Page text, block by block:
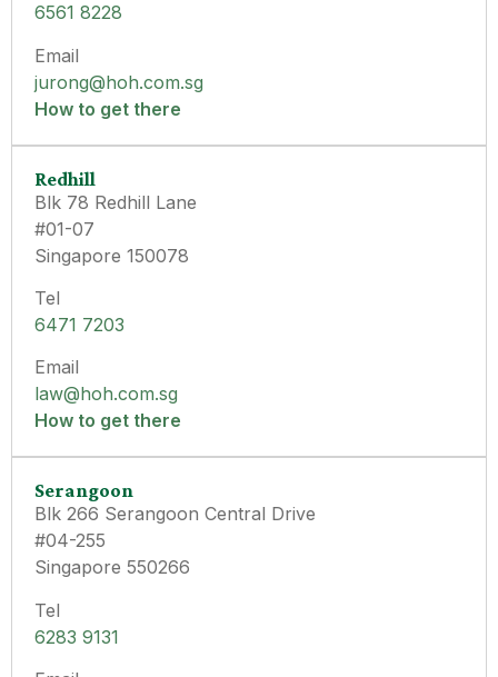
6561 8228
Email
jurong@hoh.com.sg
How to get there
Redhill
Blk 78 Redhill Lane
#01-07
Singapore 150078
Tel
6471 7203
Email
law@hoh.com.sg
How to get there
Serangoon
Blk 266 Serangoon Central Drive
#04-255
Singapore 550266
Tel
6283 9131